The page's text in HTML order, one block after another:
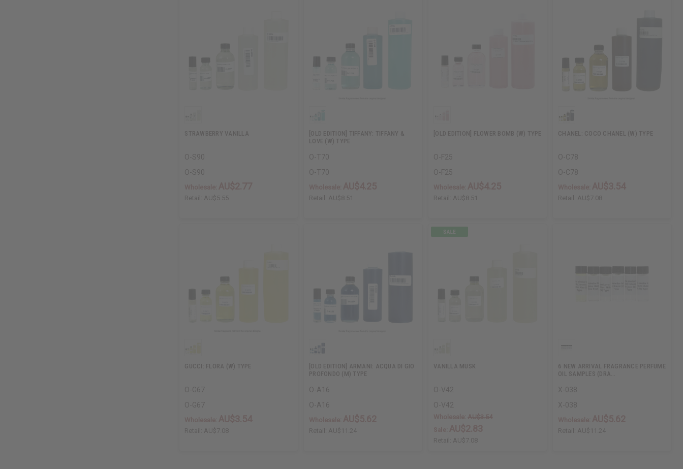
STRAWBERRY VANILLA
O-S90
O-S90
Retail: AU$5.55
[OLD EDITION] TIFFANY: TIFFANY &
LOVE (W) TYPE
O-T70
O-T70
Retail: AU$8.51
[OLD EDITION] FLOWER BOMB (W) TYPE
O-F25
O-F25
Retail: AU$8.51
CHANEL: COCO CHANEL (W) TYPE
O-C78
O-C78
Retail: AU$7.08
GUCCI: FLORA (W) TYPE
O-G67
O-G67
Retail: AU$7.08
[OLD EDITION] ARMANI: ACQUA DI GIO
PROFONDO (M) TYPE
O-A16
O-A16
Retail: AU$11.24
VANILLA MUSK
O-V42
O-V42
Retail: AU$7.08
6 NEW ARRIVAL FRAGRANCE PERFUME
OIL SAMPLES (DRA…
X-038
X-038
Retail: AU$11.24